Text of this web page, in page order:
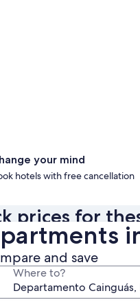
and save
Where to?
your mind
hotels with free cancellation
prices for
In two weeks
21 Aug - 23 Aug
In three months
30 Oct - 1 Nov